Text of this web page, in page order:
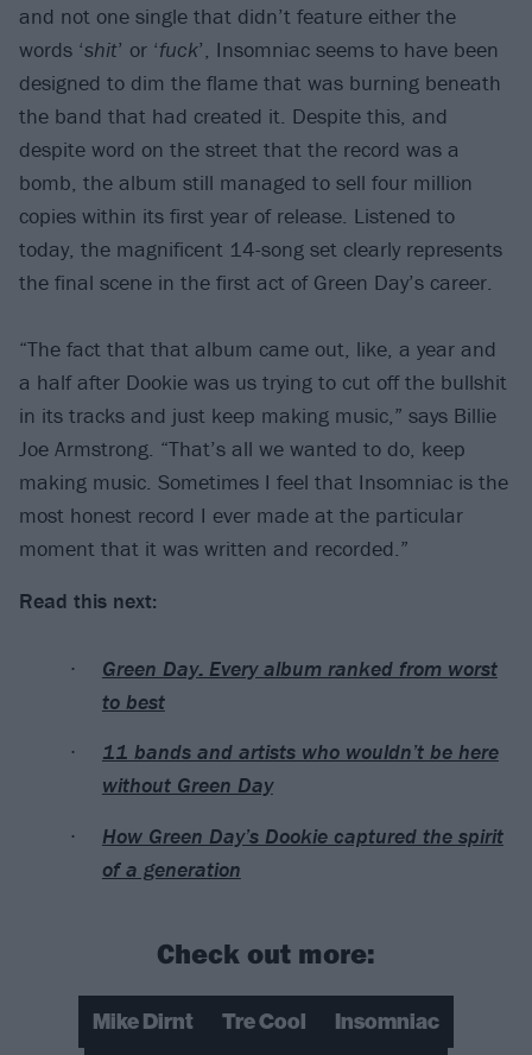
and not one single that didn’t feature either the
words ‘shit’ or ‘fuck’, Insomniac seems to have been
designed to dim the flame that was burning beneath
the band that had created it. Despite this, and
despite word on the street that the record was a
bomb, the album still managed to sell four million
copies within its first year of release. Listened to
today, the magnificent 14-song set clearly represents
the final scene in the first act of Green Day’s career.
“The fact that that album came out, like, a year and
a half after Dookie was us trying to cut off the bullshit
in its tracks and just keep making music,” says Billie
Joe Armstrong. “That’s all we wanted to do, keep
making music. Sometimes I feel that Insomniac is the
most honest record I ever made at the particular
moment that it was written and recorded.”
Read this next:
Green Day: Every album ranked from worst
to best
11 bands and artists who wouldn’t be here
without Green Day
How Green Day’s Dookie captured the spirit
of a generation
Check out more:
Mike Dirnt Tre Cool
Insomniac